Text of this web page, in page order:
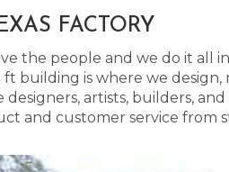
FACTORY
the people and we do it all
ft building is where we
designers, artists, builders,
and customer service from